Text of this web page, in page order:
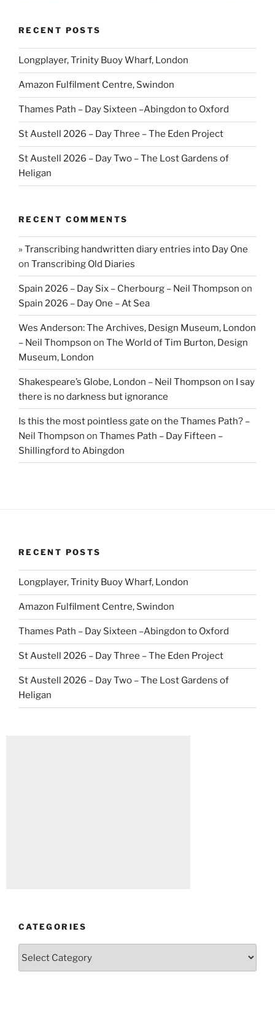
RECENT POSTS
Longplayer, Trinity Buoy Wharf, London
Amazon Fulfilment Centre, Swindon
Thames Path – Day Sixteen –Abingdon to Oxford
St Austell 2026 – Day Three – The Eden Project
St Austell 2026 – Day Two – The Lost Gardens of
Heligan
RECENT COMMENTS
» Transcribing handwritten diary entries into Day One
on Transcribing Old Diaries
Spain 2026 – Day Six – Cherbourg – Neil Thompson on
Spain 2026 – Day One – At Sea
Wes Anderson: The Archives, Design Museum, London
– Neil Thompson on The World of Tim Burton, Design
Museum, London
Shakespeare’s Globe, London – Neil Thompson on I say
there is no darkness but ignorance
Is this the most pointless gate on the Thames Path? –
Neil Thompson on Thames Path – Day Fifteen –
Shillingford to Abingdon
RECENT POSTS
Longplayer, Trinity Buoy Wharf, London
Amazon Fulfilment Centre, Swindon
Thames Path – Day Sixteen –Abingdon to Oxford
St Austell 2026 – Day Three – The Eden Project
St Austell 2026 – Day Two – The Lost Gardens of
Heligan
CATEGORIES